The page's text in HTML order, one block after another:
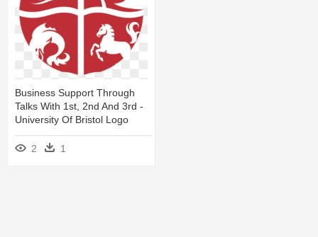
Business Support Through
Talks With 1st, 2nd And 3rd -
University Of Bristol Logo
2 1